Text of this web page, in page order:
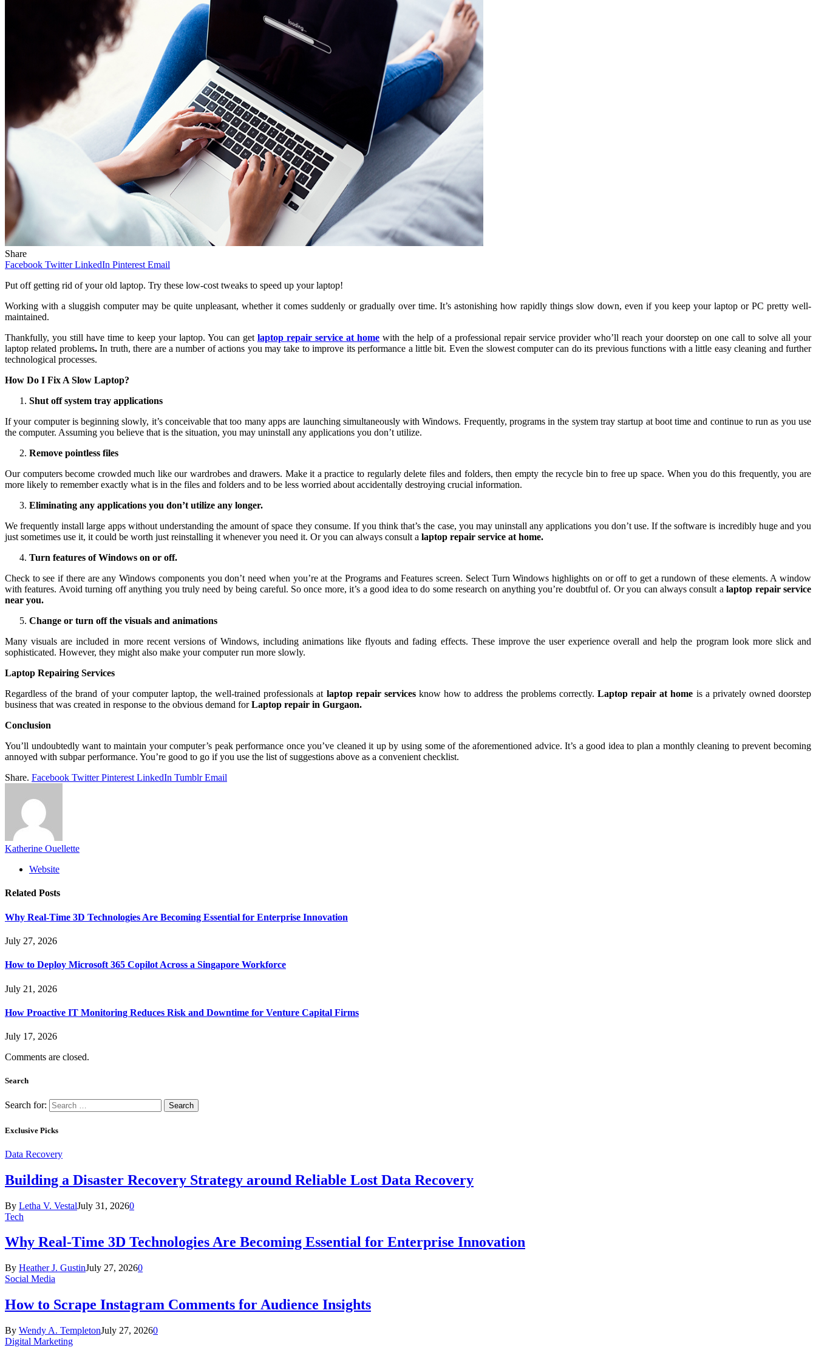
Share
Facebook Twitter LinkedIn Pinterest Email
Put off getting rid of your old laptop. Try these low-cost tweaks to speed up your laptop!
Working with a sluggish computer may be quite unpleasant, whether it comes suddenly or gradually over time. It’s astonishing how rapidly things slow down, even if you keep your laptop or PC pretty well-
maintained.
Thankfully, you still have time to keep your laptop. You can get laptop repair service at home with the help of a professional repair service provider who’ll reach your doorstep on one call to solve all your
laptop related problems.In truth, there are a number of actions you may take to improve its performance a little bit. Even the slowest computer can do its previous functions with a little easy cleaning and further
technological processes.
How Do I Fix A Slow Laptop?
Shut off system tray applications
If your computer is beginning slowly, it’s conceivable that too many apps are launching simultaneously with Windows. Frequently, programs in the system tray startup at boot time and continue to run as you use
the computer. Assuming you believe that is the situation, you may uninstall any applications you don’t utilize.
Remove pointless files
Our computers become crowded much like our wardrobes and drawers. Make it a practice to regularly delete files and folders, then empty the recycle bin to free up space. When you do this frequently, you are
more likely to remember exactly what is in the files and folders and to be less worried about accidentally destroying crucial information.
Eliminating any applications you don’t utilize any longer.
We frequently install large apps without understanding the amount of space they consume. If you think that’s the case, you may uninstall any applications you don’t use. If the software is incredibly huge and you
just sometimes use it, it could be worth just reinstalling it whenever you need it. Or you can always consult a laptop repair service at home.
Turn features of Windows on or off.
Check to see if there are any Windows components you don’t need when you’re at the Programs and Features screen. Select Turn Windows highlights on or off to get a rundown of these elements. A window
with features. Avoid turning off anything you truly need by being careful. So once more, it’s a good idea to do some research on anything you’re doubtful of. Or you can always consult alaptop repair service
near you.
Change or turn off the visuals and animations
Many visuals are included in more recent versions of Windows, including animations like flyouts and fading effects. These improve the user experience overall and help the program look more slick and
sophisticated. However, they might also make your computer run more slowly.
Laptop Repairing Services
Regardless of the brand of your computer laptop, the well-trained professionals at laptop repair servicesknow how to address the problems correctly. Laptop repair at home is a privately owned doorstep
business that was created in response to the obvious demand forLaptop repair in Gurgaon.
Conclusion
You’ll undoubtedly want to maintain your computer’s peak performance once you’ve cleaned it up by using some of the aforementioned advice. It’s a good idea to plan a monthly cleaning to prevent becoming
annoyed with subpar performance. You’re good to go if you use the list of suggestions above as a convenient checklist.
Share. Facebook Twitter Pinterest LinkedIn Tumblr Email
Katherine Ouellette
Website
Related Posts
Why Real-Time 3D Technologies Are Becoming Essential for Enterprise Innovation
July 27, 2026
How to Deploy Microsoft 365 Copilot Across a Singapore Workforce
July 21, 2026
How Proactive IT Monitoring Reduces Risk and Downtime for Venture Capital Firms
July 17, 2026
Comments are closed.
Search
Search for:
Exclusive Picks
Data Recovery
Building a Disaster Recovery Strategy around Reliable Lost Data Recovery
By Letha V. VestalJuly 31, 20260
Tech
Why Real-Time 3D Technologies Are Becoming Essential for Enterprise Innovation
By Heather J. GustinJuly 27, 20260
Social Media
How to Scrape Instagram Comments for Audience Insights
By Wendy A. TempletonJuly 27, 20260
Digital Marketing